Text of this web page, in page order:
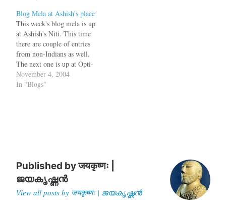
you are visiting this site
daily, to see if there are…
Blog Mela at Ashish's place
This week's blog mela is up
at Ashish's Niti. This time
there are couple of entries
from non-Indians as well.
The next one is up at Opti-
Mystic While on the topic
of Indian bloggers, Rojo is a
November 4, 2004
In "Blogs"
Published byजयकृष्णः |
ജയകൃഷ്ണൻ
View all posts by जयकृष्णः | ജയകൃഷ്ണൻ